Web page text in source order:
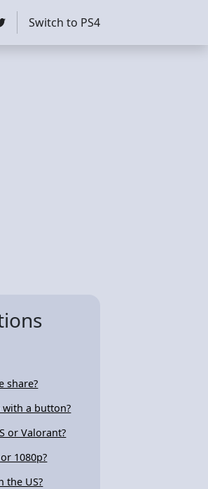
Switch to PS4
share?
a button?
or Valorant?
1080p?
the US?